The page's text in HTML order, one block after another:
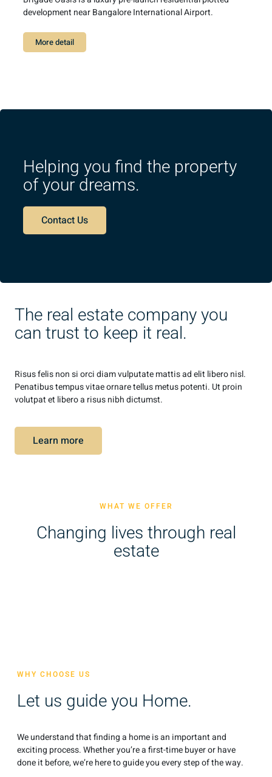
development near Bangalore International Airport.
More detail
Helping you find the property
of your dreams.
Contact Us
The real estate company you
can trust to keep it real.
Risus felis non si orci diam vulputate mattis ad elit libero nisl.
Penatibus tempus vitae ornare tellus metus potenti. Ut proin
volutpat et libero a risus nibh dictumst.
Learn more
WHAT WE OFFER
Changing lives through real
estate
WHY CHOOSE US
Let us guide you Home.
We understand that finding a home is an important and
exciting process. Whether you’re a first-time buyer or have
done it before, we’re here to guide you every step of the way.